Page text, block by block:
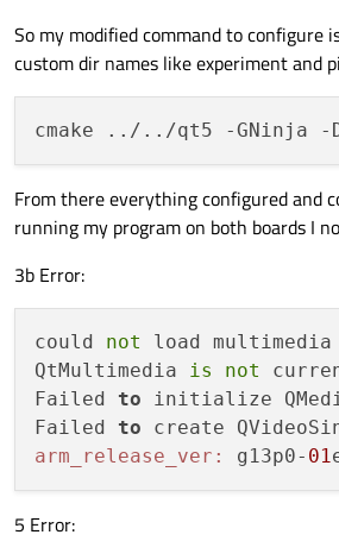
So my modified command to configure
custom dir names like experiment and
cmake ../../qt5 -GNinja -
From there everything configured and
running my program on both boards I
3b Error:
could not load multimedia
QtMultimedia is not
Failed to initialize
Failed to create
arm_release_ver:
g13p0- 01
5 Error: